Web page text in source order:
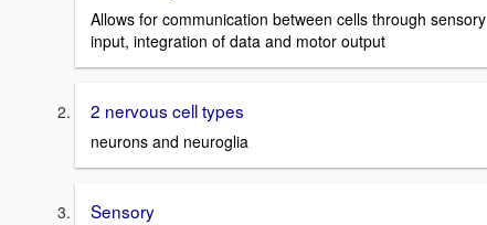
Allows for communication between cells through sensory
input, integration of data and motor output
2 nervous cell types
neurons and neuroglia
Sensory